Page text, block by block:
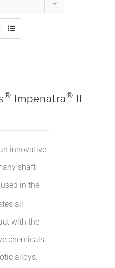
® Impenatra® II
innovative
shaft
in the
all
with the
chemicals
alloys.